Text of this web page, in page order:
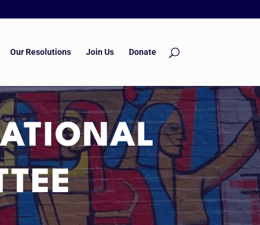
Our Resolutions Join Us Donate